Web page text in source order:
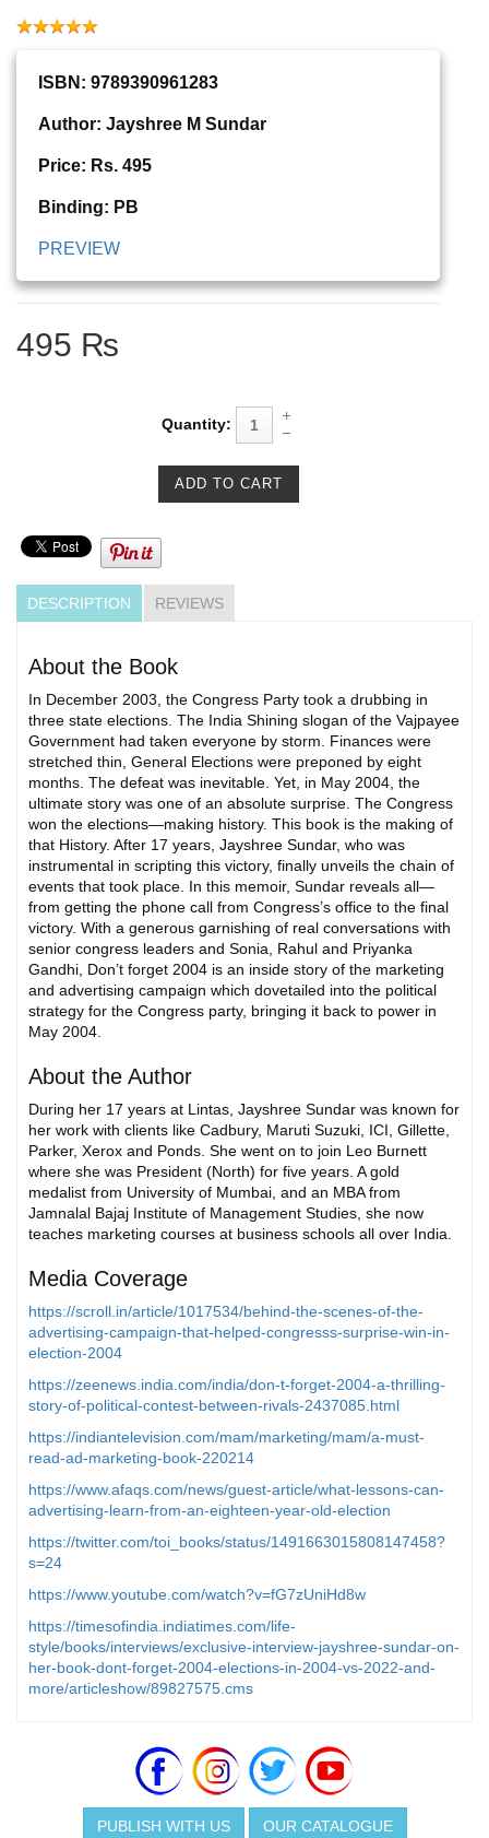
ISBN: 9789390961283
Author: Jayshree M Sundar
Price: Rs. 495
Binding: PB
PREVIEW
495 ₨
Quantity:
DESCRIPTION REVIEWS
About the Book
In December 2003, the Congress Party took a drubbing in
three state elections. The India Shining slogan of the Vajpayee
Government had taken everyone by storm. Finances were
stretched thin, General Elections were preponed by eight
months. The defeat was inevitable. Yet, in May 2004, the
ultimate story was one of an absolute surprise. The Congress
won the elections—making history. This book is the making of
that History. After 17 years, Jayshree Sundar, who was
instrumental in scripting this victory, finally unveils the chain of
events that took place. In this memoir, Sundar reveals all—
from getting the phone call from Congress’s office to the final
victory. With a generous garnishing of real conversations with
senior congress leaders and Sonia, Rahul and Priyanka
Gandhi, Don’t forget 2004 is an inside story of the marketing
and advertising campaign which dovetailed into the political
strategy for the Congress party, bringing it back to power in
May 2004.
About the Author
During her 17 years at Lintas, Jayshree Sundar was known for
her work with clients like Cadbury, Maruti Suzuki, ICI, Gillette,
Parker, Xerox and Ponds. She went on to join Leo Burnett
where she was President (North) for five years. A gold
medalist from University of Mumbai, and an MBA from
Jamnalal Bajaj Institute of Management Studies, she now
teaches marketing courses at business schools all over India.
Media Coverage
https://scroll.in/article/1017534/behind-the-scenes-of-the-
advertising-campaign-that-helped-congresss-surprise-win-in-
election-2004
https://zeenews.india.com/india/don-t-forget-2004-a-thrilling-
story-of-political-contest-between-rivals-2437085.html
https://indiantelevision.com/mam/marketing/mam/a-must-
read-ad-marketing-book-220214
https://www.afaqs.com/news/guest-article/what-lessons-can-
advertising-learn-from-an-eighteen-year-old-election
https://twitter.com/toi_books/status/1491663015808147458?
s=24
https://www.youtube.com/watch?v=fG7zUniHd8w
https://timesofindia.indiatimes.com/life-
style/books/interviews/exclusive-interview-jayshree-sundar-on-
her-book-dont-forget-2004-elections-in-2004-vs-2022-and-
more/articleshow/89827575.cms
PUBLISH WITH US OUR CATALOGUE